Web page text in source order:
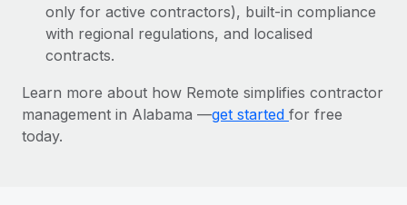
only for active contractors), built-in compliance
with regional regulations, and localised
contracts.
Learn more about how Remote simplifies contractor
management in Alabama —get started for free
today.